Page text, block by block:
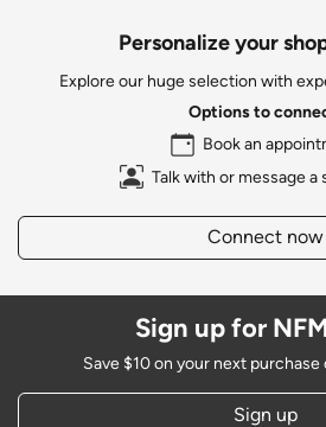
Personalize your
Explore our huge selection with
Options to
Book an
Talk with or message a
Connect now
Sign up for
Save $10 on your next
Sign up